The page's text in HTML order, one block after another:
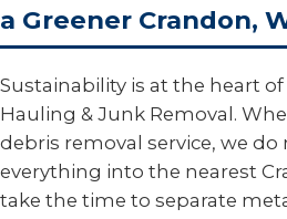
a Greener Crandon,
Sustainability is at the heart
Hauling & Junk Removal.
debris removal service, we
everything into the nearest
take the time to separate